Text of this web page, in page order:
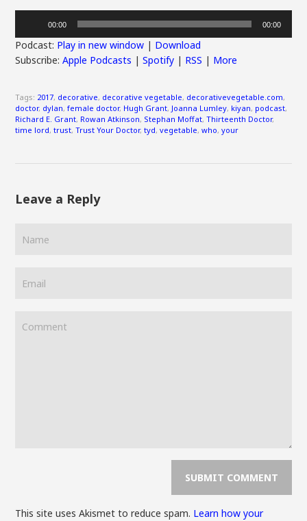
00:00 00:00
Podcast: Play in new window | Download
Subscribe:Apple Podcasts |Spotify | RSS | More
Tags: 2017, decorative, decorative vegetable, decorativevegetable.com,
doctor, dylan,female doctor, Hugh Grant, Joanna Lumley, kiyan, podcast,
Richard E. Grant, Rowan Atkinson, Stephan Moffat,Thirteenth Doctor,
time lord,trust,Trust Your Doctor,tyd,vegetable,who,your
Leave a Reply
This site uses Akismet to reduce spam. Learn how your